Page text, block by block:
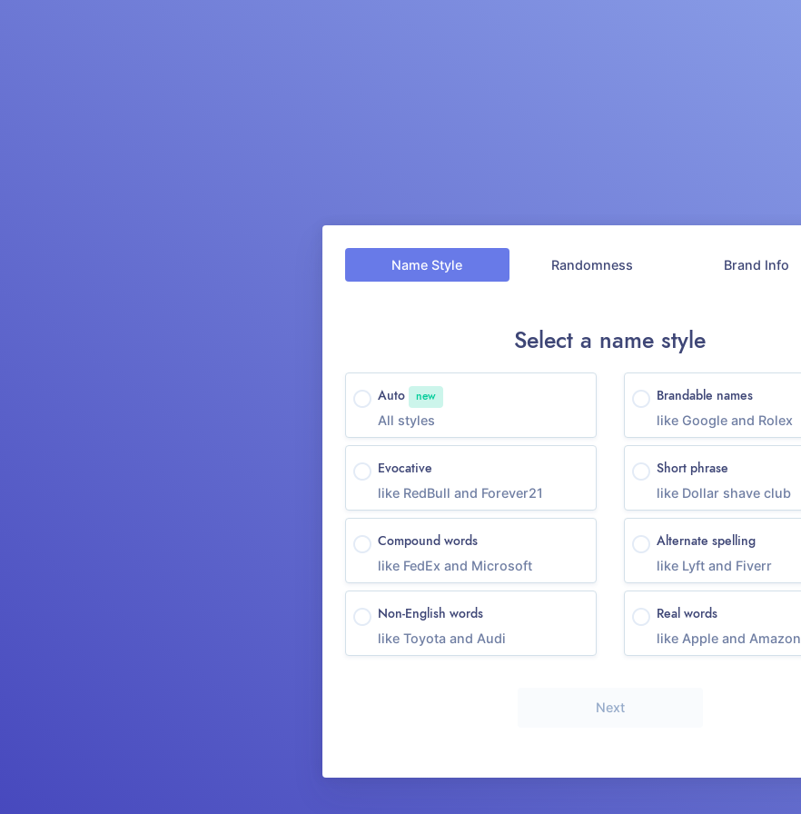
Name Style Randomness Brand Info
Select a name style
Auto new
All styles
Brandable names
like Google and Rolex
Evocative
like RedBull and Forever21
Short phrase
like Dollar shave club
Compound words
like FedEx and Microsoft
Alternate spelling
like Lyft and Fiverr
Non-English words
like Toyota and Audi
Real words
like Apple and Amazon
Next